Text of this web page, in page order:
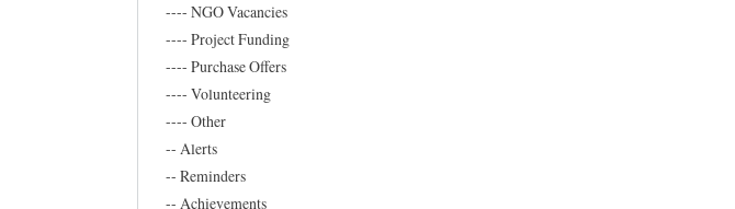
---- NGO Vacancies
---- Project Funding
---- Purchase Offers
---- Volunteering
---- Other
-- Alerts
-- Reminders
-- Achievements